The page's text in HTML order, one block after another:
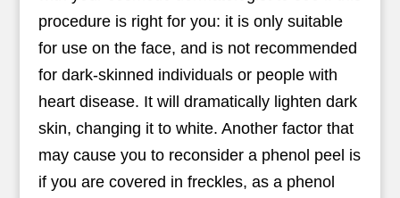
procedure is right for you: it is only suitable
for use on the face, and is not recommended
for dark-skinned individuals or people with
heart disease. It will dramatically lighten dark
skin, changing it to white. Another factor that
may cause you to reconsider a phenol peel is
if you are covered in freckles, as a phenol